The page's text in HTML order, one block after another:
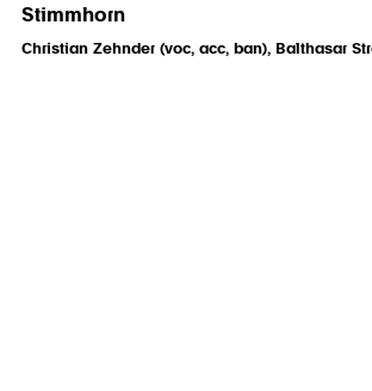
Stimmhorn
Christian Zehnder (voc, acc, ban), Balthasar